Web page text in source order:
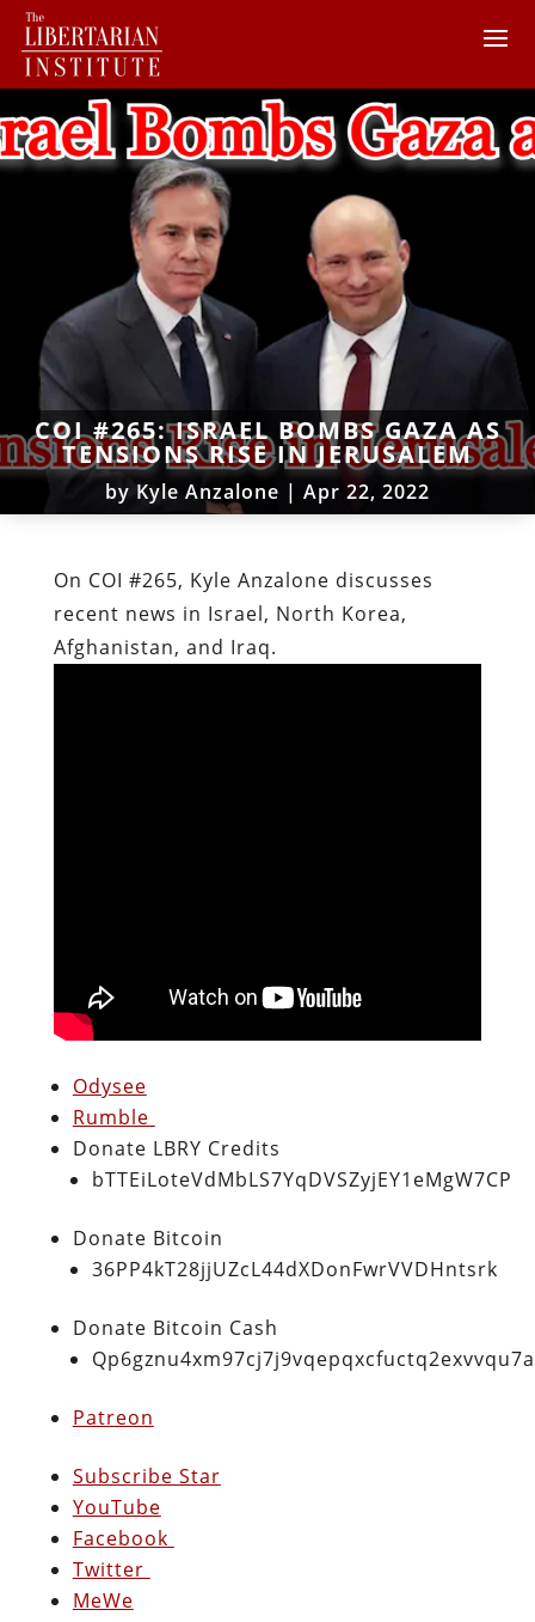
COI #265: ISRAEL BOMBS GAZA AS
TENSIONS RISE IN JERUSALEM
by Kyle Anzalone | Apr 22, 2022
On COI #265, Kyle Anzalone discusses
recent news in Israel, North Korea,
Afghanistan, and Iraq.
Odysee
Rumble
Donate LBRY Credits
bTTEiLoteVdMbLS7YqDVSZyjEY1eMgW7CP
Donate Bitcoin
36PP4kT28jjUZcL44dXDonFwrVVDHntsrk
Donate Bitcoin Cash
Patreon
Subscribe Star
YouTube
Facebook
Twitter
MeWe